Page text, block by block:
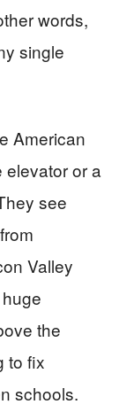
words,
single
American
elevator or a
see
Valley
the
to fix
schools.